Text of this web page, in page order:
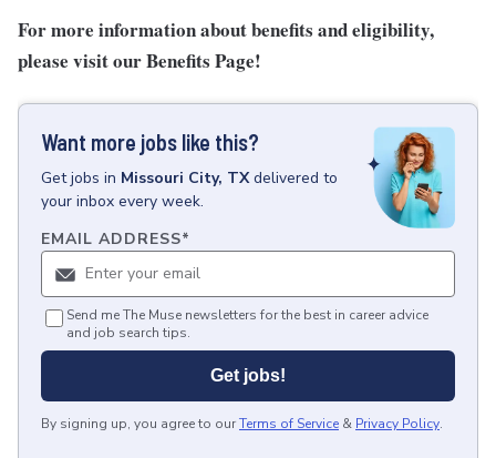
For more information about benefits and eligibility,
please visitour Benefits Page!
Want more jobs like this?
Getjobs in Missouri City, TX delivered to
your inbox every week.
EMAIL ADDRESS*
Send me The Muse newsletters for the best in career advice
and job search tips.
Get jobs!
By signing up, you agree to ourTerms of Service & Privacy Policy.